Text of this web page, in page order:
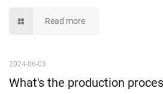
Read more
2024-06-03